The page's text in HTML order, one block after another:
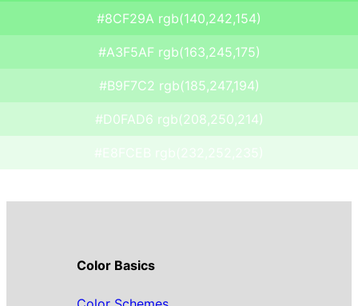
#8CF29A rgb(140,242,154)
#A3F5AF rgb(163,245,175)
#B9F7C2 rgb(185,247,194)
#D0FAD6 rgb(208,250,214)
Color Basics